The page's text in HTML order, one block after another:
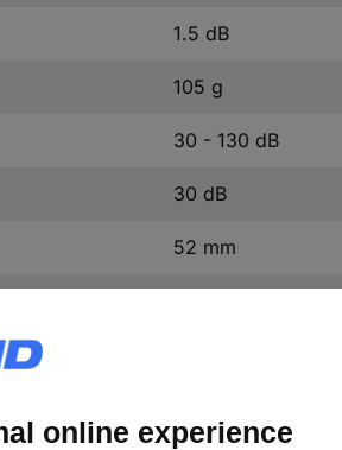
1.5 dB
105 g
30 - 130 dB
30 dB
52 mm